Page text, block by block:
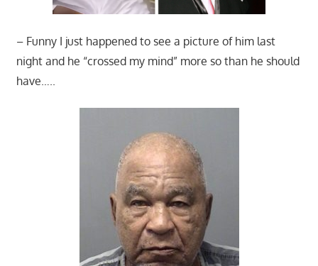
– Funny I just happened to see a picture of him last
night and he “crossed my mind” more so than he should
have…..